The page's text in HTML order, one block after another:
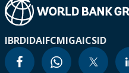
IBRDIDAIFCMIGAICSID